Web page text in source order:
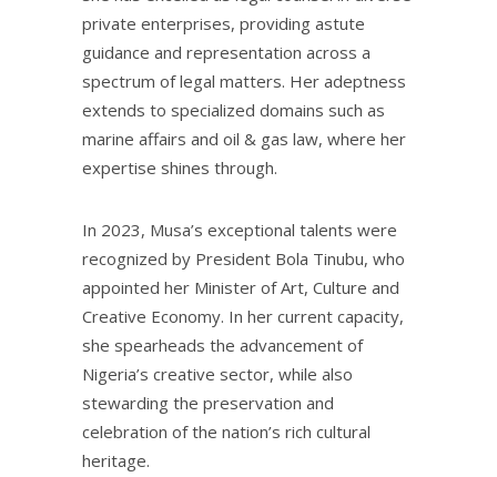
private enterprises, providing astute
guidance and representation across a
spectrum of legal matters. Her adeptness
extends to specialized domains such as
marine affairs and oil & gas law, where her
expertise shines through.
In 2023, Musa’s exceptional talents were
recognized by President Bola Tinubu, who
appointed her Minister of Art, Culture and
Creative Economy. In her current capacity,
she spearheads the advancement of
Nigeria’s creative sector, while also
stewarding the preservation and
celebration of the nation’s rich cultural
heritage.